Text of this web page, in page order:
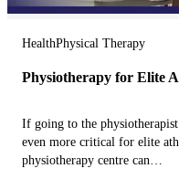
HealthPhysical Therapy
Physiotherapy for Elite
If going to the
even more critical for elite
physiotherapy centre can…